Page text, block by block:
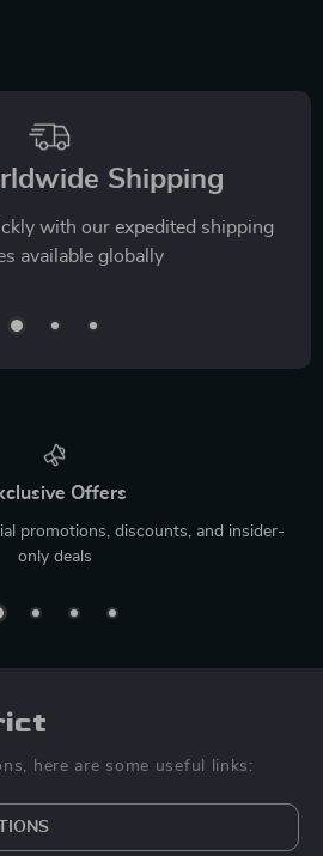
Shipping
with our expedited shipping
available globally
Offers
promotions, discounts, and insider-
only deals
here are some useful links: